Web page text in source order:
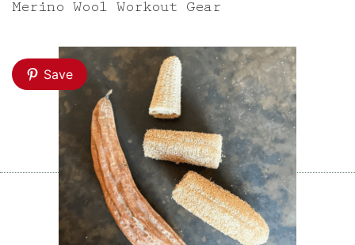
Merino Wool Workout Gear
Save